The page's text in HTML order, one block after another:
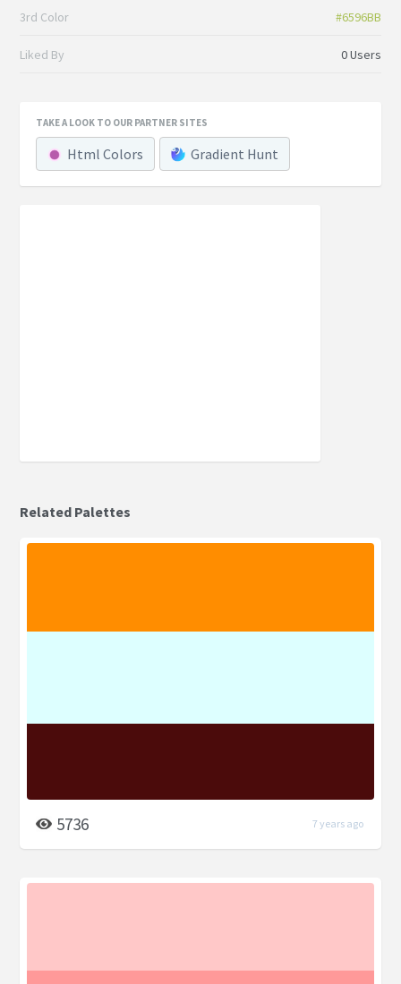
3rd Color #6596BB
Liked By 0 Users
TAKE A LOOK TO OUR PARTNER SITES
Html Colors Gradient Hunt
Related Palettes
5736 7 years ago